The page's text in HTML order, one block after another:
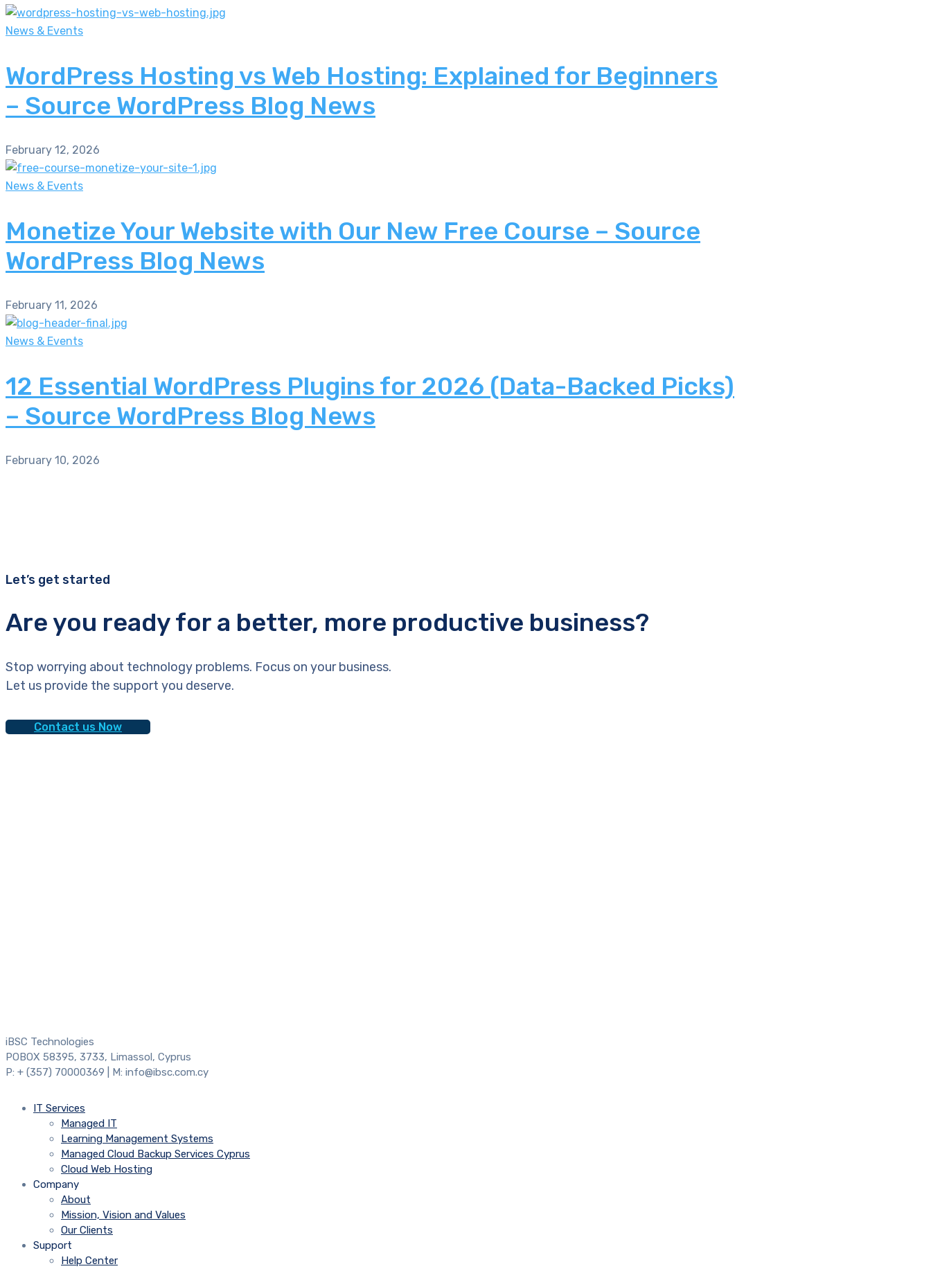
News & Events
WordPress Hosting vs Web Hosting: Explained for Beginners
– Source WordPress Blog News
February 12, 2026
News & Events
Monetize Your Website with Our New Free Course – Source
WordPress Blog News
February 11, 2026
News & Events
12 Essential WordPress Plugins for 2026 (Data-Backed Picks)
– Source WordPress Blog News
February 10, 2026
Let’s get started
Are you ready for a better, more productive business?
Stop worrying about technology problems. Focus on your business.
Let us provide the support you deserve.
Contact us Now
iBSC Technologies
POBOX 58395, 3733, Limassol, Cyprus
P: + (357) 70000369 | M: info@ibsc.com.cy
IT Services
Managed IT
Learning Management Systems
Managed Cloud Backup Services Cyprus
Cloud Web Hosting
Company
About
Mission, Vision and Values
Our Clients
Support
Help Center